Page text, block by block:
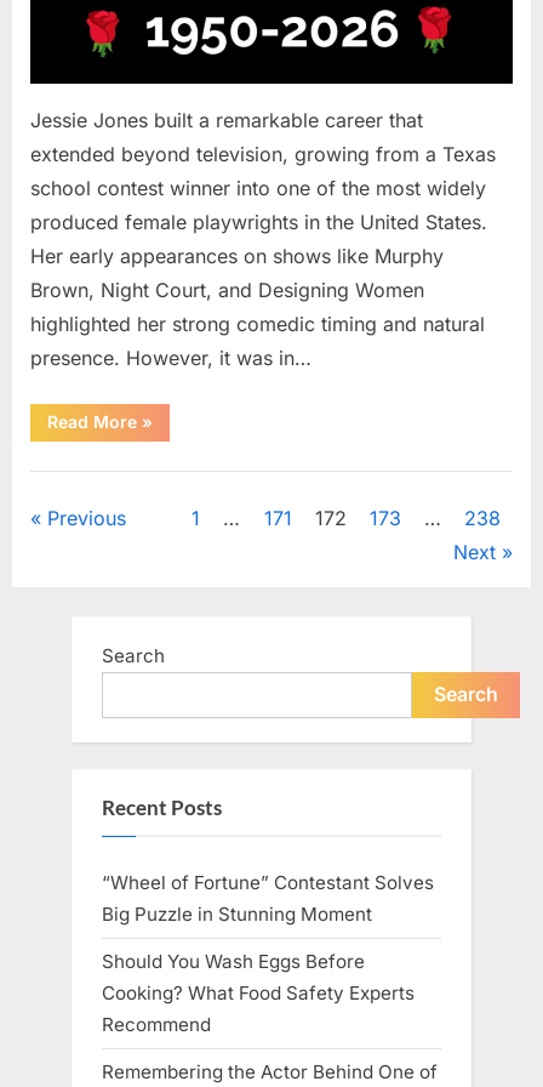
Jessie Jones built a remarkable career that
extended beyond television, growing from a Texas
school contest winner into one of the most widely
produced female playwrights in the United States.
Her early appearances on shows like Murphy
Brown, Night Court, and Designing Women
highlighted her strong comedic timing and natural
presence. However, it was in…
Read More““Murphy
Brown”
“Melrose
Remembered
»
Posts
Previous 1 … 171 172 173 …
238
Next
Search
Search
Recent Posts
“Wheel of Fortune” Contestant Solves
Big Puzzle in Stunning Moment
Should You Wash Eggs Before
Cooking? What Food Safety Experts
Recommend
Remembering the Actor Behind One of